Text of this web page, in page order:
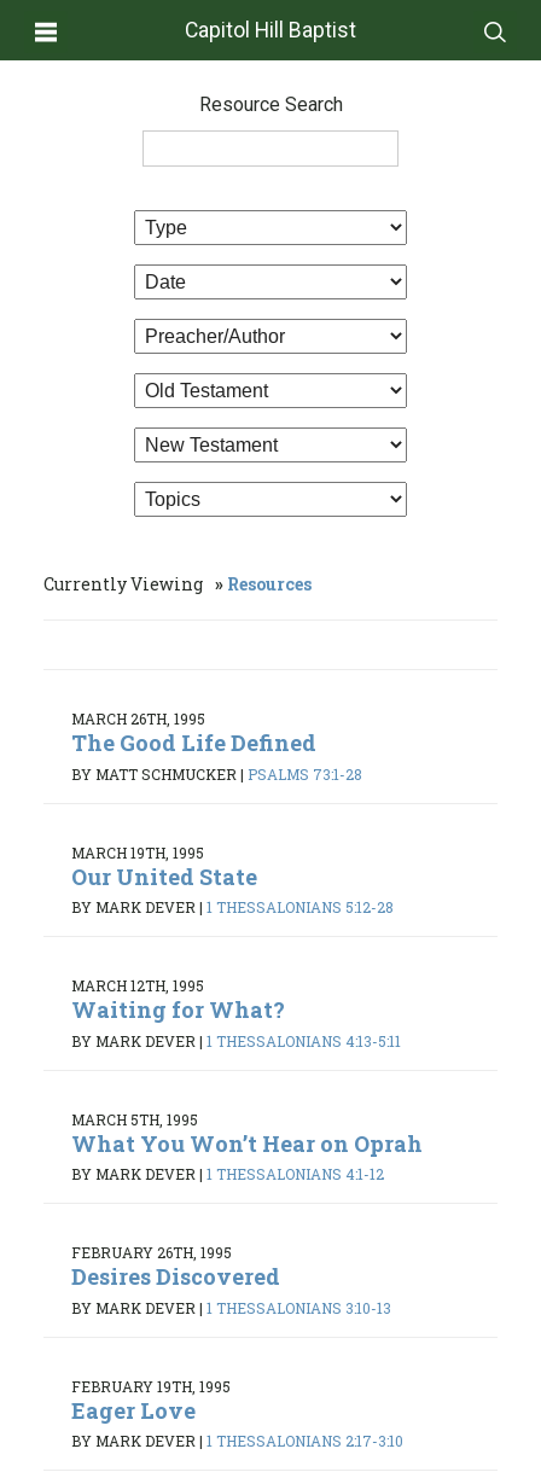
Capitol Hill Baptist
Resource Search
Currently Viewing Resources
MARCH 26TH, 1995
The Good Life Defined
BY MATT SCHMUCKER | PSALMS 73:1-28
MARCH 19TH, 1995
Our United State
BY MARK DEVER | 1 THESSALONIANS 5:12-28
MARCH 12TH, 1995
Waiting for What?
BY MARK DEVER | 1 THESSALONIANS 4:13-5:11
MARCH 5TH, 1995
What You Won’t Hear on Oprah
BY MARK DEVER | 1 THESSALONIANS 4:1-12
FEBRUARY 26TH, 1995
Desires Discovered
BY MARK DEVER | 1 THESSALONIANS 3:10-13
FEBRUARY 19TH, 1995
Eager Love
BY MARK DEVER | 1 THESSALONIANS 2:17-3:10